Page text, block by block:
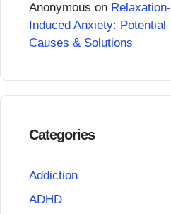
Anonymous on Relaxation-
Induced Anxiety: Potential
Causes & Solutions
Categories
Addiction
ADHD